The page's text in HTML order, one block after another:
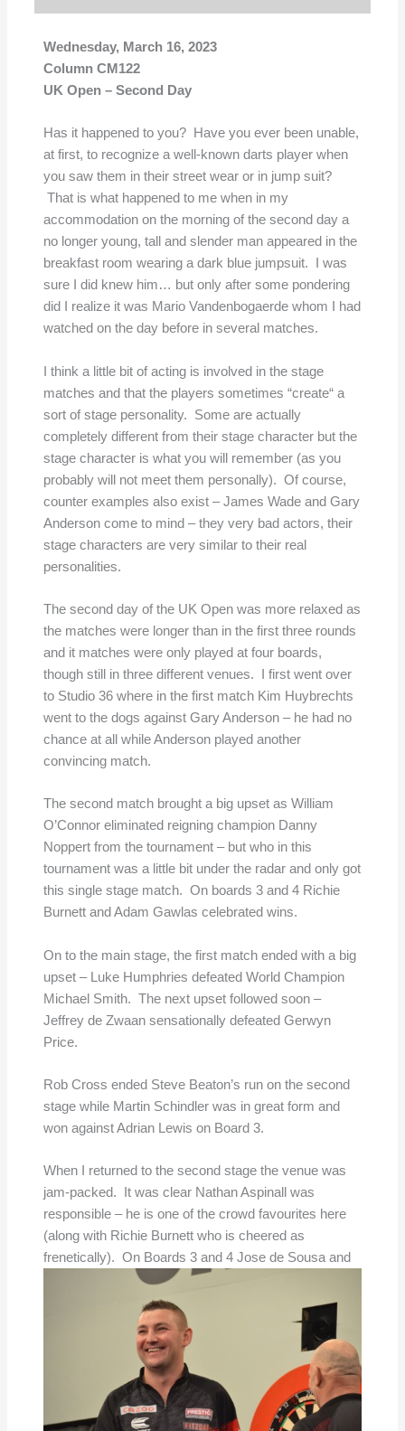
Wednesday, March 16, 2023
Column CM122
UK Open – Second Day
Has it happened to you? Have you ever been unable,
at first, to recognize a well-known darts player when
you saw them in their street wear or in jump suit?
That is what happened to me when in my
accommodation on the morning of the second day a
no longer young, tall and slender man appeared in the
breakfast room wearing a dark blue jumpsuit. I was
sure I did knew him… but only after some pondering
did I realize it was Mario Vandenbogaerde whom I had
watched on the day before in several matches.
I think a little bit of acting is involved in the stage
matches and that the players sometimes “create“ a
sort of stage personality. Some are actually
completely different from their stage character but the
stage character is what you will remember (as you
probably will not meet them personally). Of course,
counter examples also exist – James Wade and Gary
Anderson come to mind – they very bad actors, their
stage characters are very similar to their real
personalities.
The second day of the UK Open was more relaxed as
the matches were longer than in the first three rounds
and it matches were only played at four boards,
though still in three different venues. I first went over
to Studio 36 where in the first match Kim Huybrechts
went to the dogs against Gary Anderson – he had no
chance at all while Anderson played another
convincing match.
The second match brought a big upset as William
O’Connor eliminated reigning champion Danny
Noppert from the tournament – but who in this
tournament was a little bit under the radar and only got
this single stage match. On boards 3 and 4 Richie
Burnett and Adam Gawlas celebrated wins.
On to the main stage, the first match ended with a big
upset – Luke Humphries defeated World Champion
Michael Smith. The next upset followed soon –
Jeffrey de Zwaan sensationally defeated Gerwyn
Price.
Rob Cross ended Steve Beaton’s run on the second
stage while Martin Schindler was in great form and
won against Adrian Lewis on Board 3.
When I returned to the second stage the venue was
jam-packed. It was clear Nathan Aspinall was
responsible – he is one of the crowd favourites here
(along with Richie Burnett who is cheered as
frenetically). On Boards 3 and 4 Jose de Sousa and